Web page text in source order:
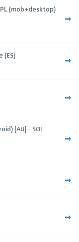
(mob+desktop)
[ES]
[AU] - SOI